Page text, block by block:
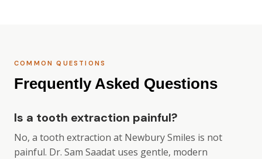
COMMON QUESTIONS
Frequently Asked Questions
Is a tooth extraction painful?
No, a tooth extraction at Newbury Smiles is not
painful. Dr. Sam Saadat uses gentle, modern